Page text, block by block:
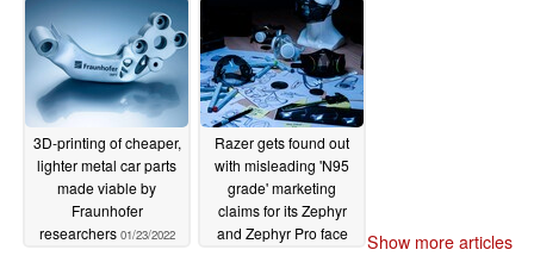
regulation
3D-printing of cheaper,
lighter metal car parts
made viable by
Fraunhofer
researchers 01/23/2022
Razer gets found out
with misleading 'N95
grade' marketing
claims for its Zephyr
and Zephyr Pro face
Show more articles